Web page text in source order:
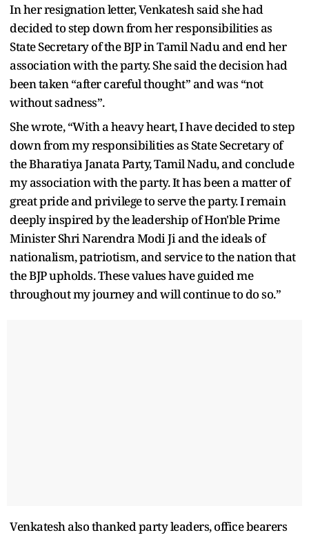
In her resignation letter, Venkatesh said she had
decided to step down from her responsibilities as
State Secretary of the BJP in Tamil Nadu and end her
association with the party. She said the decision had
been taken “after careful thought” and was “not
without sadness”.
She wrote, “With a heavy heart, I have decided to step
down from my responsibilities as State Secretary of
the Bharatiya Janata Party, Tamil Nadu, and conclude
my association with the party. It has been a matter of
great pride and privilege to serve the party. I remain
deeply inspired by the leadership of Hon'ble Prime
Minister Shri Narendra Modi Ji and the ideals of
nationalism, patriotism, and service to the nation that
the BJP upholds. These values have guided me
throughout my journey and will continue to do so.”
Venkatesh also thanked party leaders, office bearers